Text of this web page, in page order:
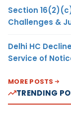
Section
Challenges &
Delhi HC
Service of
MORE POSTS
TRENDING